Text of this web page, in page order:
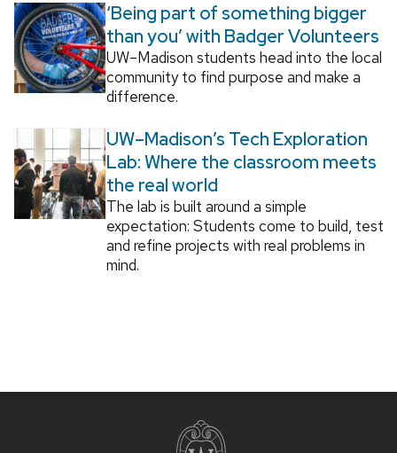
‘Being part of something bigger
than you’ with Badger Volunteers
UW–Madison students head into the local
community to find purpose and make a
difference.
UW–Madison’s Tech Exploration
Lab: Where the classroom meets
the real world
The lab is built around a simple
expectation: Students come to build, test
and refine projects with real problems in
mind.